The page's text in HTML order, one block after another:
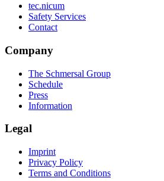
tec.nicum
Safety Services
Contact
Company
The Schmersal Group
Schedule
Press
Information
Legal
Imprint
Privacy Policy
Terms and Conditions